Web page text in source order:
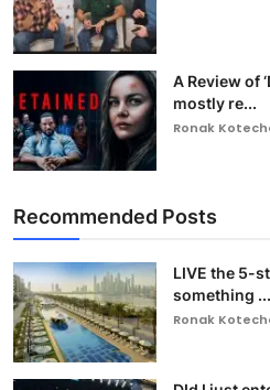
A Review of
mostly re...
Ronak
Recommended Posts
LIVE the 5-
something ...
Ronak